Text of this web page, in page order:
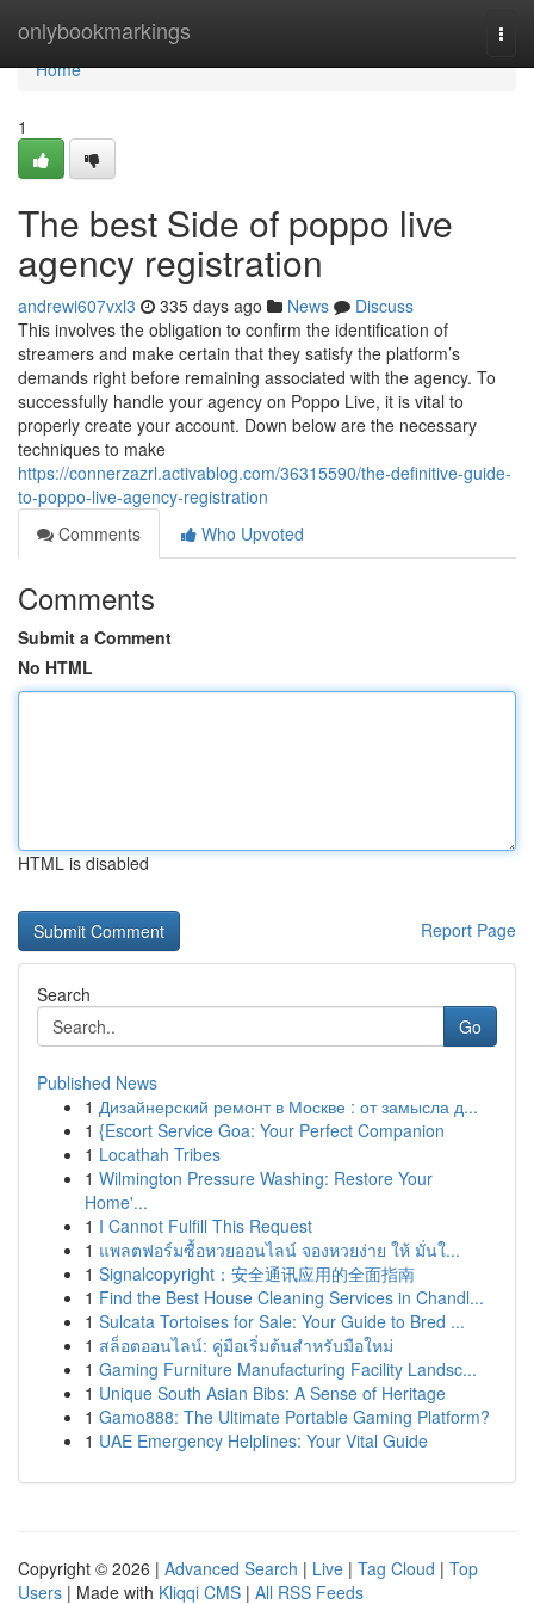
onlybookmarkings
Home
Home
1
The best Side of poppo live
agency registration
andrewi607vxl3 335 days ago News
Discuss
This involves the obligation to confirm the identification of
streamers and make certain that they satisfy the platform’s
demands right before remaining associated with the agency. To
successfully handle your agency on Poppo Live, it is vital to
properly create your account. Down below are the necessary
techniques to make
https://connerzazrl.activablog.com/36315590/the-definitive-guide-
to-poppo-live-agency-registration
Comments
Who Upvoted
Comments
Submit a Comment
No HTML
HTML is disabled
Report Page
Search
Go
Published News
1 Дизайнерский ремонт в Москве : от замысла д...
1 {Escort Service Goa: Your Perfect Companion
1 Locathah Tribes
1 Wilmington Pressure Washing: Restore Your
Home'...
1 I Cannot Fulfill This Request
1 แพลตฟอร์มซื้อหวยออนไลน์ จองหวยง่าย ให้ มั่นใ...
1 Signalcopyright：安全通讯应用的全面指南
1 Find the Best House Cleaning Services in Chandl...
1 Sulcata Tortoises for Sale: Your Guide to Bred ...
1 สล็อตออนไลน์: คู่มือเริ่มต้นสำหรับมือใหม่
1 Gaming Furniture Manufacturing Facility Landsc...
1 Unique South Asian Bibs: A Sense of Heritage
1 Gamo888: The Ultimate Portable Gaming Platform?
1 UAE Emergency Helplines: Your Vital Guide
Copyright © 2026 | Advanced Search | Live | Tag Cloud | Top
Users | Made with Kliqqi CMS | All RSS Feeds